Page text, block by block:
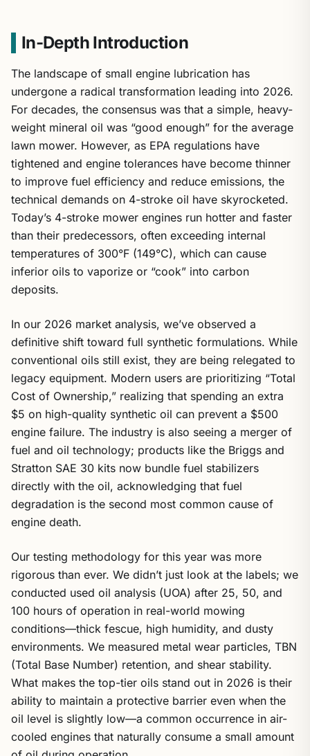
In-Depth Introduction
The landscape of small engine lubrication has
undergone a radical transformation leading into 2026.
For decades, the consensus was that a simple, heavy-
weight mineral oil was “good enough” for the average
lawn mower. However, as EPA regulations have
tightened and engine tolerances have become thinner
to improve fuel efficiency and reduce emissions, the
technical demands on 4-stroke oil have skyrocketed.
Today’s 4-stroke mower engines run hotter and faster
than their predecessors, often exceeding internal
temperatures of 300°F (149°C), which can cause
inferior oils to vaporize or “cook” into carbon
deposits.
In our 2026 market analysis, we’ve observed a
definitive shift toward full synthetic formulations. While
conventional oils still exist, they are being relegated to
legacy equipment. Modern users are prioritizing “Total
Cost of Ownership,” realizing that spending an extra
$5 on high-quality synthetic oil can prevent a $500
engine failure. The industry is also seeing a merger of
fuel and oil technology; products like the Briggs and
Stratton SAE 30 kits now bundle fuel stabilizers
directly with the oil, acknowledging that fuel
degradation is the second most common cause of
engine death.
Our testing methodology for this year was more
rigorous than ever. We didn’t just look at the labels; we
conducted used oil analysis (UOA) after 25, 50, and
100 hours of operation in real-world mowing
conditions—thick fescue, high humidity, and dusty
environments. We measured metal wear particles, TBN
(Total Base Number) retention, and shear stability.
What makes the top-tier oils stand out in 2026 is their
ability to maintain a protective barrier even when the
oil level is slightly low—a common occurrence in air-
cooled engines that naturally consume a small amount